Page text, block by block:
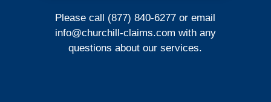
Please call (877) 840-6277 or email
info@churchill-claims.com with any
questions about our services.